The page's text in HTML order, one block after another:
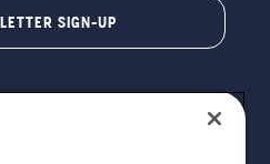
SIGN-UP